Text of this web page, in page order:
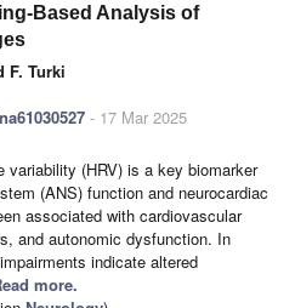
Based Analysis of
F. Turki
- 17 Mar 2025
variability (HRV) is a key biomarker
(ANS) function and neurocardiac
associated with cardiovascular
and autonomic dysfunction. In
indicate altered
more.